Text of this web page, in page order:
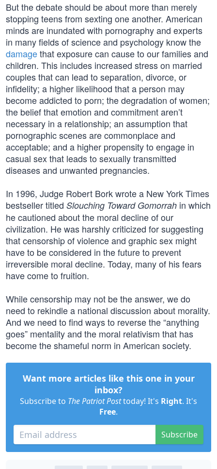
But the debate should be about more than merely
stopping teens from sexting one another. American
minds are inundated with pornography and experts
in many fields of science and psychology know the
damagethat exposure can cause to our families and
children. This includes increased stress on married
couples that can lead to separation, divorce, or
infidelity; a higher likelihood that a person may
become addicted to porn; the degradation of women;
the belief that emotion and commitment aren’t
necessary in a relationship; an assumption that
pornographic scenes are commonplace and
acceptable; and a higher propensity to engage in
casual sex that leads to sexually transmitted
diseases and unwanted pregnancies.
In 1996, Judge Robert Bork wrote a New York Times
bestseller titled Slouching Toward Gomorrah in which
he cautioned about the moral decline of our
civilization. He was harshly criticized for suggesting
that censorship of violence and graphic sex might
have to be considered in the future to prevent
irreversible moral decline. Today, many of his fears
have come to fruition.
While censorship may not be the answer, we do
need to rekindle a national discussion about morality.
And we need to find ways to reverse the “anything
goes” mentality and the moral relativism that has
become the shameful norm in American society.
Want more articles like this one in your
inbox?
Subscribe to The Patriot Posttoday! It's Right. It's
Free.
Subscribe